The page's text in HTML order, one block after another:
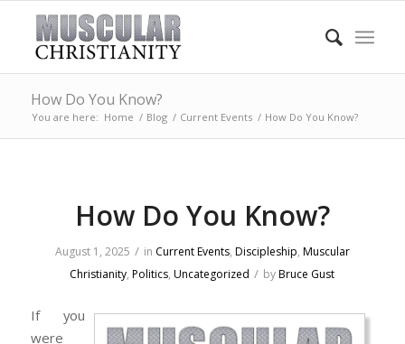
How Do You Know?
You are here: Home / Blog / Current Events / How Do You Know?
How Do You Know?
August 1, 2025 / in Current Events, Discipleship, Muscular
Christianity,Politics,Uncategorized / byBruce Gust
If you
were